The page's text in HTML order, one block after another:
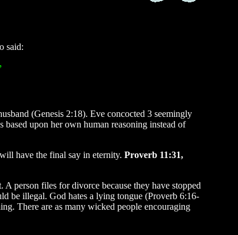
said:
(Genesis 2:18). Eve concocted 3 seemingly
upon her own human reasoning instead of
have the final say in eternity. Proverb 11:31,
person files for divorce because they have stopped
be illegal. God hates a lying tongue (Proverb 6:16-
There are as many wicked people encouraging